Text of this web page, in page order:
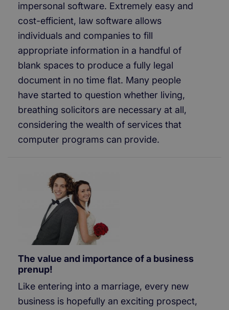
impersonal software. Extremely easy and
cost-efficient, law software allows
individuals and companies to fill
appropriate information in a handful of
blank spaces to produce a fully legal
document in no time flat. Many people
have started to question whether living,
breathing solicitors are necessary at all,
considering the wealth of services that
computer programs can provide.
The value and importance of a business
prenup!
Like entering into a marriage, every new
business is hopefully an exciting prospect,